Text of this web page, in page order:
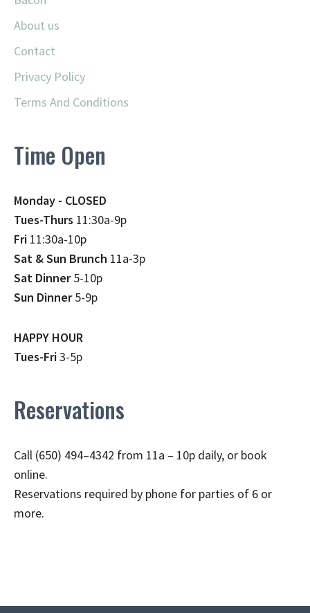
About us
Contact
Privacy Policy
Terms And Conditions
Time Open
Monday - CLOSED
Tues-Thurs 11:30a-9p
Fri 11:30a-10p
Sat & Sun Brunch 11a-3p
Sat Dinner5-10p
Sun Dinner5-9p
HAPPY HOUR
Tues-Fri3-5p
Reservations
Call (650) 494–4342 from 11a – 10p daily, or book
online.
Reservations required by phone for parties of 6 or
more.